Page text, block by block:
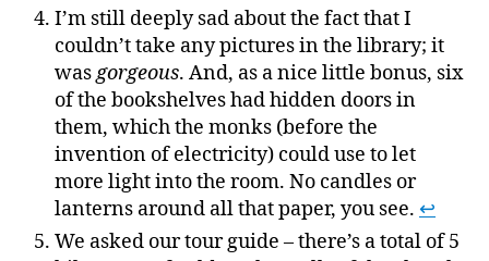
I’m still deeply sad about the fact that I
couldn’t take any pictures in the library; it
wasgorgeous. And, as a nice little bonus, six
of the bookshelves had hidden doors in
them, which the monks (before the
invention of electricity) could use to let
more light into the room. No candles or
lanterns around all that paper, you see. ↩
We asked our tour guide – there’s a total of 5